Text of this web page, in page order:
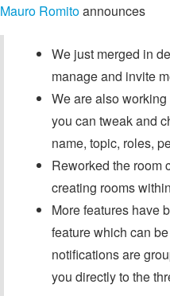
Mauro Romitoannounces
We just merged in
manage and invite
We are also
you can tweak and
name, topic, roles,
Reworked the room
creating rooms
More features have
feature which can
notifications are
you directly to the